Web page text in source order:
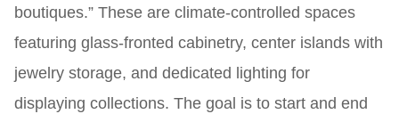
boutiques.” These are climate-controlled spaces
featuring glass-fronted cabinetry, center islands with
jewelry storage, and dedicated lighting for
displaying collections. The goal is to start and end